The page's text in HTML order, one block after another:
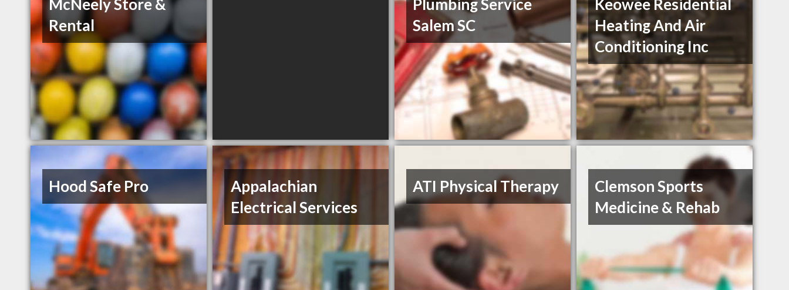
McNeely Store &
Rental
Plumbing Service
Salem SC
Keowee Residential
Heating And Air
Conditioning Inc
Hood Safe Pro
Appalachian
Electrical Services
ATI Physical Therapy
Clemson Sports
Medicine & Rehab